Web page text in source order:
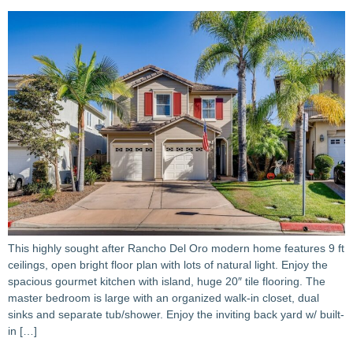
This highly sought after Rancho Del Oro modern home features 9 ft
ceilings, open bright floor plan with lots of natural light. Enjoy the
spacious gourmet kitchen with island, huge 20″ tile flooring. The
master bedroom is large with an organized walk-in closet, dual
sinks and separate tub/shower. Enjoy the inviting back yard w/ built-
in […]